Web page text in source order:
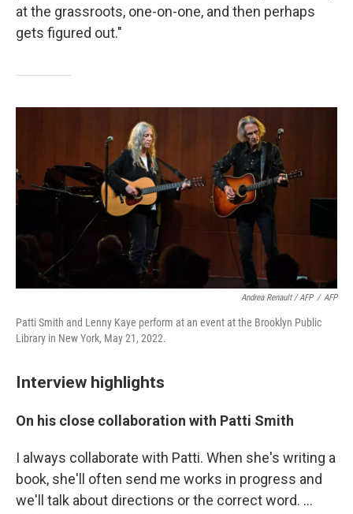
at the grassroots, one-on-one, and then perhaps
gets figured out."
Andrea Renault / AFP / AFP
Patti Smith and Lenny Kaye perform at an event at the Brooklyn Public
Library in New York, May 21, 2022.
Interview highlights
On his close collaboration with Patti Smith
I always collaborate with Patti. When she's writing a
book, she'll often send me works in progress and
we'll talk about directions or the correct word. …